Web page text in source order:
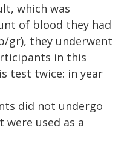
which was
of blood they had
gr), they underwent
in this
test twice: in year
did not undergo
used as a